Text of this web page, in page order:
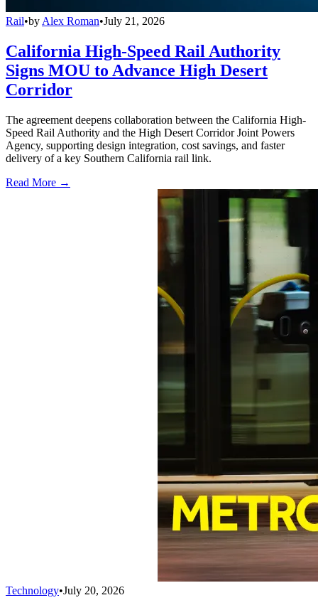
Rail•by Alex Roman•July 21, 2026
California High-Speed Rail Authority
Signs MOU to Advance High Desert
Corridor
The agreement deepens collaboration between the California High-
Speed Rail Authority and the High Desert Corridor Joint Powers
Agency, supporting design integration, cost savings, and faster
delivery of a key Southern California rail link.
Read More →
Technology•July 20, 2026